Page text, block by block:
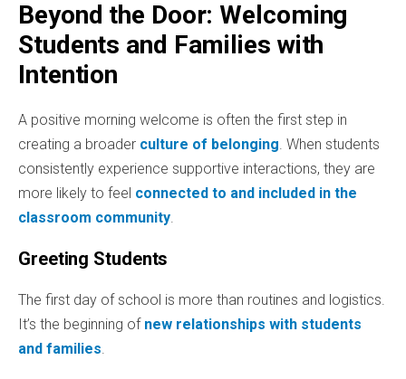
Beyond the Door: Welcoming
Students and Families with
Intention
A positive morning welcome is often the first step in
creating a broader culture of belonging. When students
consistently experience supportive interactions, they are
more likely to feel connected to and included in the
classroom community.
Greeting Students
The first day of school is more than routines and logistics.
It’s the beginning of new relationships with students
and families.